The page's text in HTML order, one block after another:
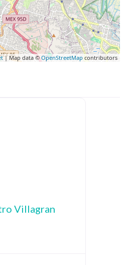
| Map data ©OpenStreetMapcontributors
Villagran